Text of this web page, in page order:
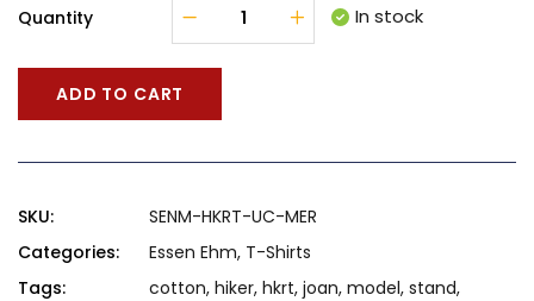
Quantity In stock
ADD TO CART
SKU:
SENM-HKRT-UC-MER
Categories:
Essen Ehm, T-Shirts
Tags:
cotton, hiker, hkrt, joan, model, stand,